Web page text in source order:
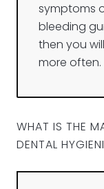
symptoms
bleeding
then you
more often.
WHAT IS THE
DENTAL